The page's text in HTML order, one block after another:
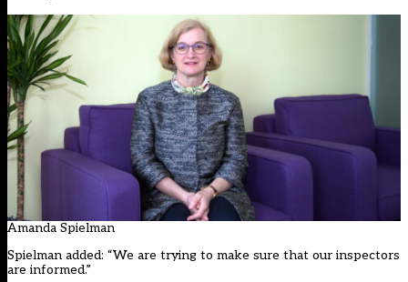
Amanda Spielman
Spielman added: “We are trying to make sure that our inspectors
are informed.”